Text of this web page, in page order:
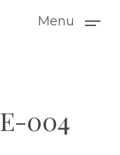
Menu
004